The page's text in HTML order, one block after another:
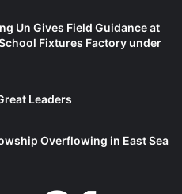
Un Gives Field Guidance at
Fixtures Factory under
Leaders
Overflowing in East Sea